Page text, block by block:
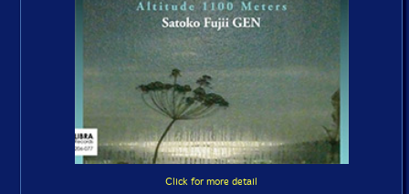
Click for more detail